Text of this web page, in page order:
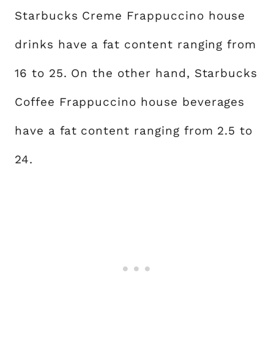
Starbucks Creme Frappuccino house
drinks have a fat content ranging from
16 to 25. On the other hand, Starbucks
Coffee Frappuccino house beverages
have a fat content ranging from 2.5 to
24.